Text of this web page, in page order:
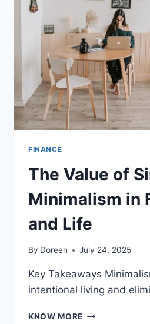
CERTIFIED
FINANCIAL
SERVICES
AUDITOR
FINANCE
The Value of
Minimalism in
and Life
By Doreen July 24, 2025
Key Takeaways
intentional living and
KNOW MORE THE